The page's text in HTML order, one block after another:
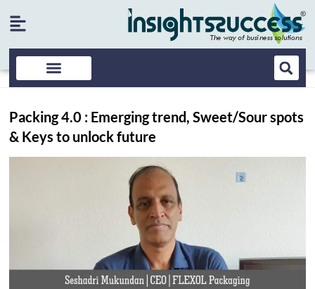
Packing 4.0 : Emerging trend, Sweet/Sour spots
& Keys to unlock future